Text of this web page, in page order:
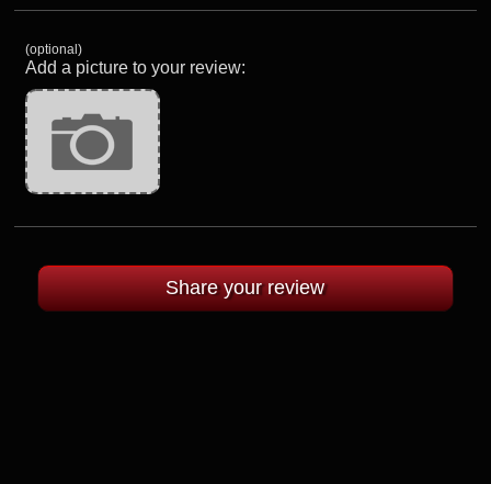
(optional)
Add a picture to your review: